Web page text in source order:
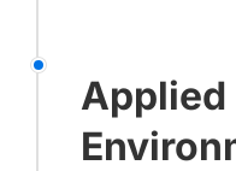
Applied